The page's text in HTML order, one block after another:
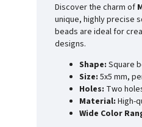
Discover the charm of
unique, highly precise
beads are ideal for
designs.
Shape: Square
Size: 5x5 mm,
Holes: Two
Material: High-
Wide Color